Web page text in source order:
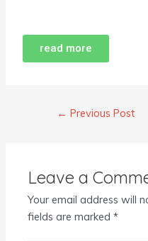
read more
← Previous Post
Leave a
Your email address will
fields are marked*